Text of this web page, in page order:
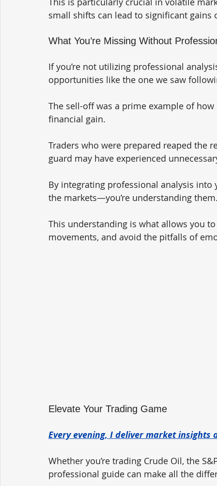
small shifts can lead to significant gains
What You’re Missing Without
If you’re not utilizing professional
opportunities like the one we saw
The sell-off was a prime example of
financial gain.
Traders who were prepared reaped the
guard may have experienced
By integrating professional analysis
the markets—you’re understanding
This understanding is what allows you
movements, and avoid the pitfalls of
Elevate Your Trading Game
Every evening, I deliver market insights
Whether you’re trading Crude Oil, the
professional guide can make all the